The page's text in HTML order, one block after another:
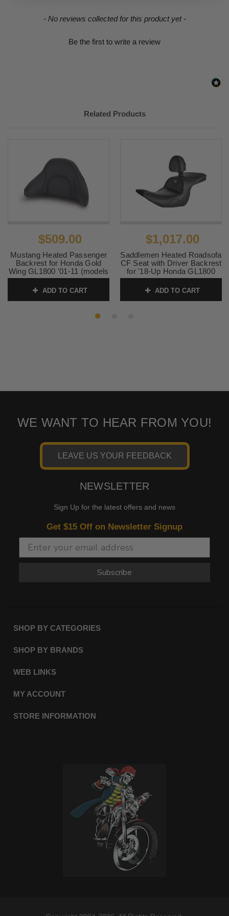
- No reviews collected for this product yet -
Be the first to write a review
New content loaded
Related Products
$509.00
Mustang Heated Passenger
Backrest for Honda Gold
Wing GL1800 '01-11 (models
with OEM Heat) Original,
Black
SKU:79906
ADD TO CART
$1,017.00
Saddlemen Heated Roadsofa
CF Seat with Driver Backrest
for '18-Up Honda GL1800
Gold Wing - Carbon Fiber
Weave
SKU:0810-2324
ADD TO CART
WE WANT TO HEAR FROM YOU!
LEAVE US YOUR FEEDBACK
NEWSLETTER
Sign Up for the latest offers and news
Get $15 Off on Newsletter Signup
Subscribe
SHOP BY CATEGORIES
SHOP BY BRANDS
WEB LINKS
MY ACCOUNT
STORE INFORMATION